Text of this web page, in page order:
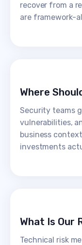
recover from a
are framework-
Where
Security teams
vulnerabilities,
business
investments
What Is Our
Technical risk